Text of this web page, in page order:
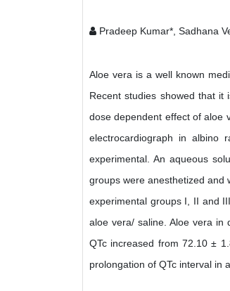
Pradeep Kumar*, Sadhana
Aloe vera is a well known
Recent studies showed that it
dose dependent effect of aloe
electrocardiograph in
experimental. An aqueous
groups were anesthetized and
experimental groups I, II and
aloe vera/ saline. Aloe vera in
QTc increased from 72.10 ±
prolongation of QTc interval in